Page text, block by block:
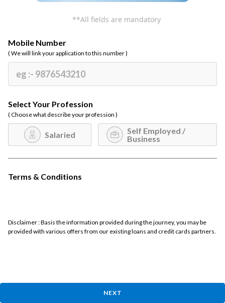
**All fields are mandatory
Mobile Number
( We will link your application to this number )
Select Your Profession
( Choose what describe your profession )
Salaried
Self Employed /
Business
Terms & Conditions
Disclaimer : Basis the information provided during the journey, you may be
provided with various offers from our existing loans and credit cards partners.
NEXT